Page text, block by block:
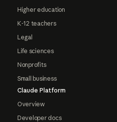
Higher education
K-12 teachers
Legal
Life sciences
Nonprofits
Small business
Claude Platform
Overview
Developer docs